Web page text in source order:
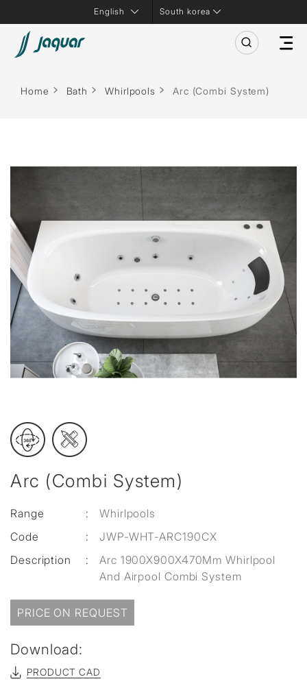
South korea
Home Bath Whirlpools Arc (Combi System)
Arc (Combi System)
Range :
Whirlpools
Code
:
JWP-WHT-ARC190CX
Description
:
Arc 1900X900X470Mm Whirlpool
And Airpool Combi System
PRICE ON REQUEST
Download:
PRODUCT CAD